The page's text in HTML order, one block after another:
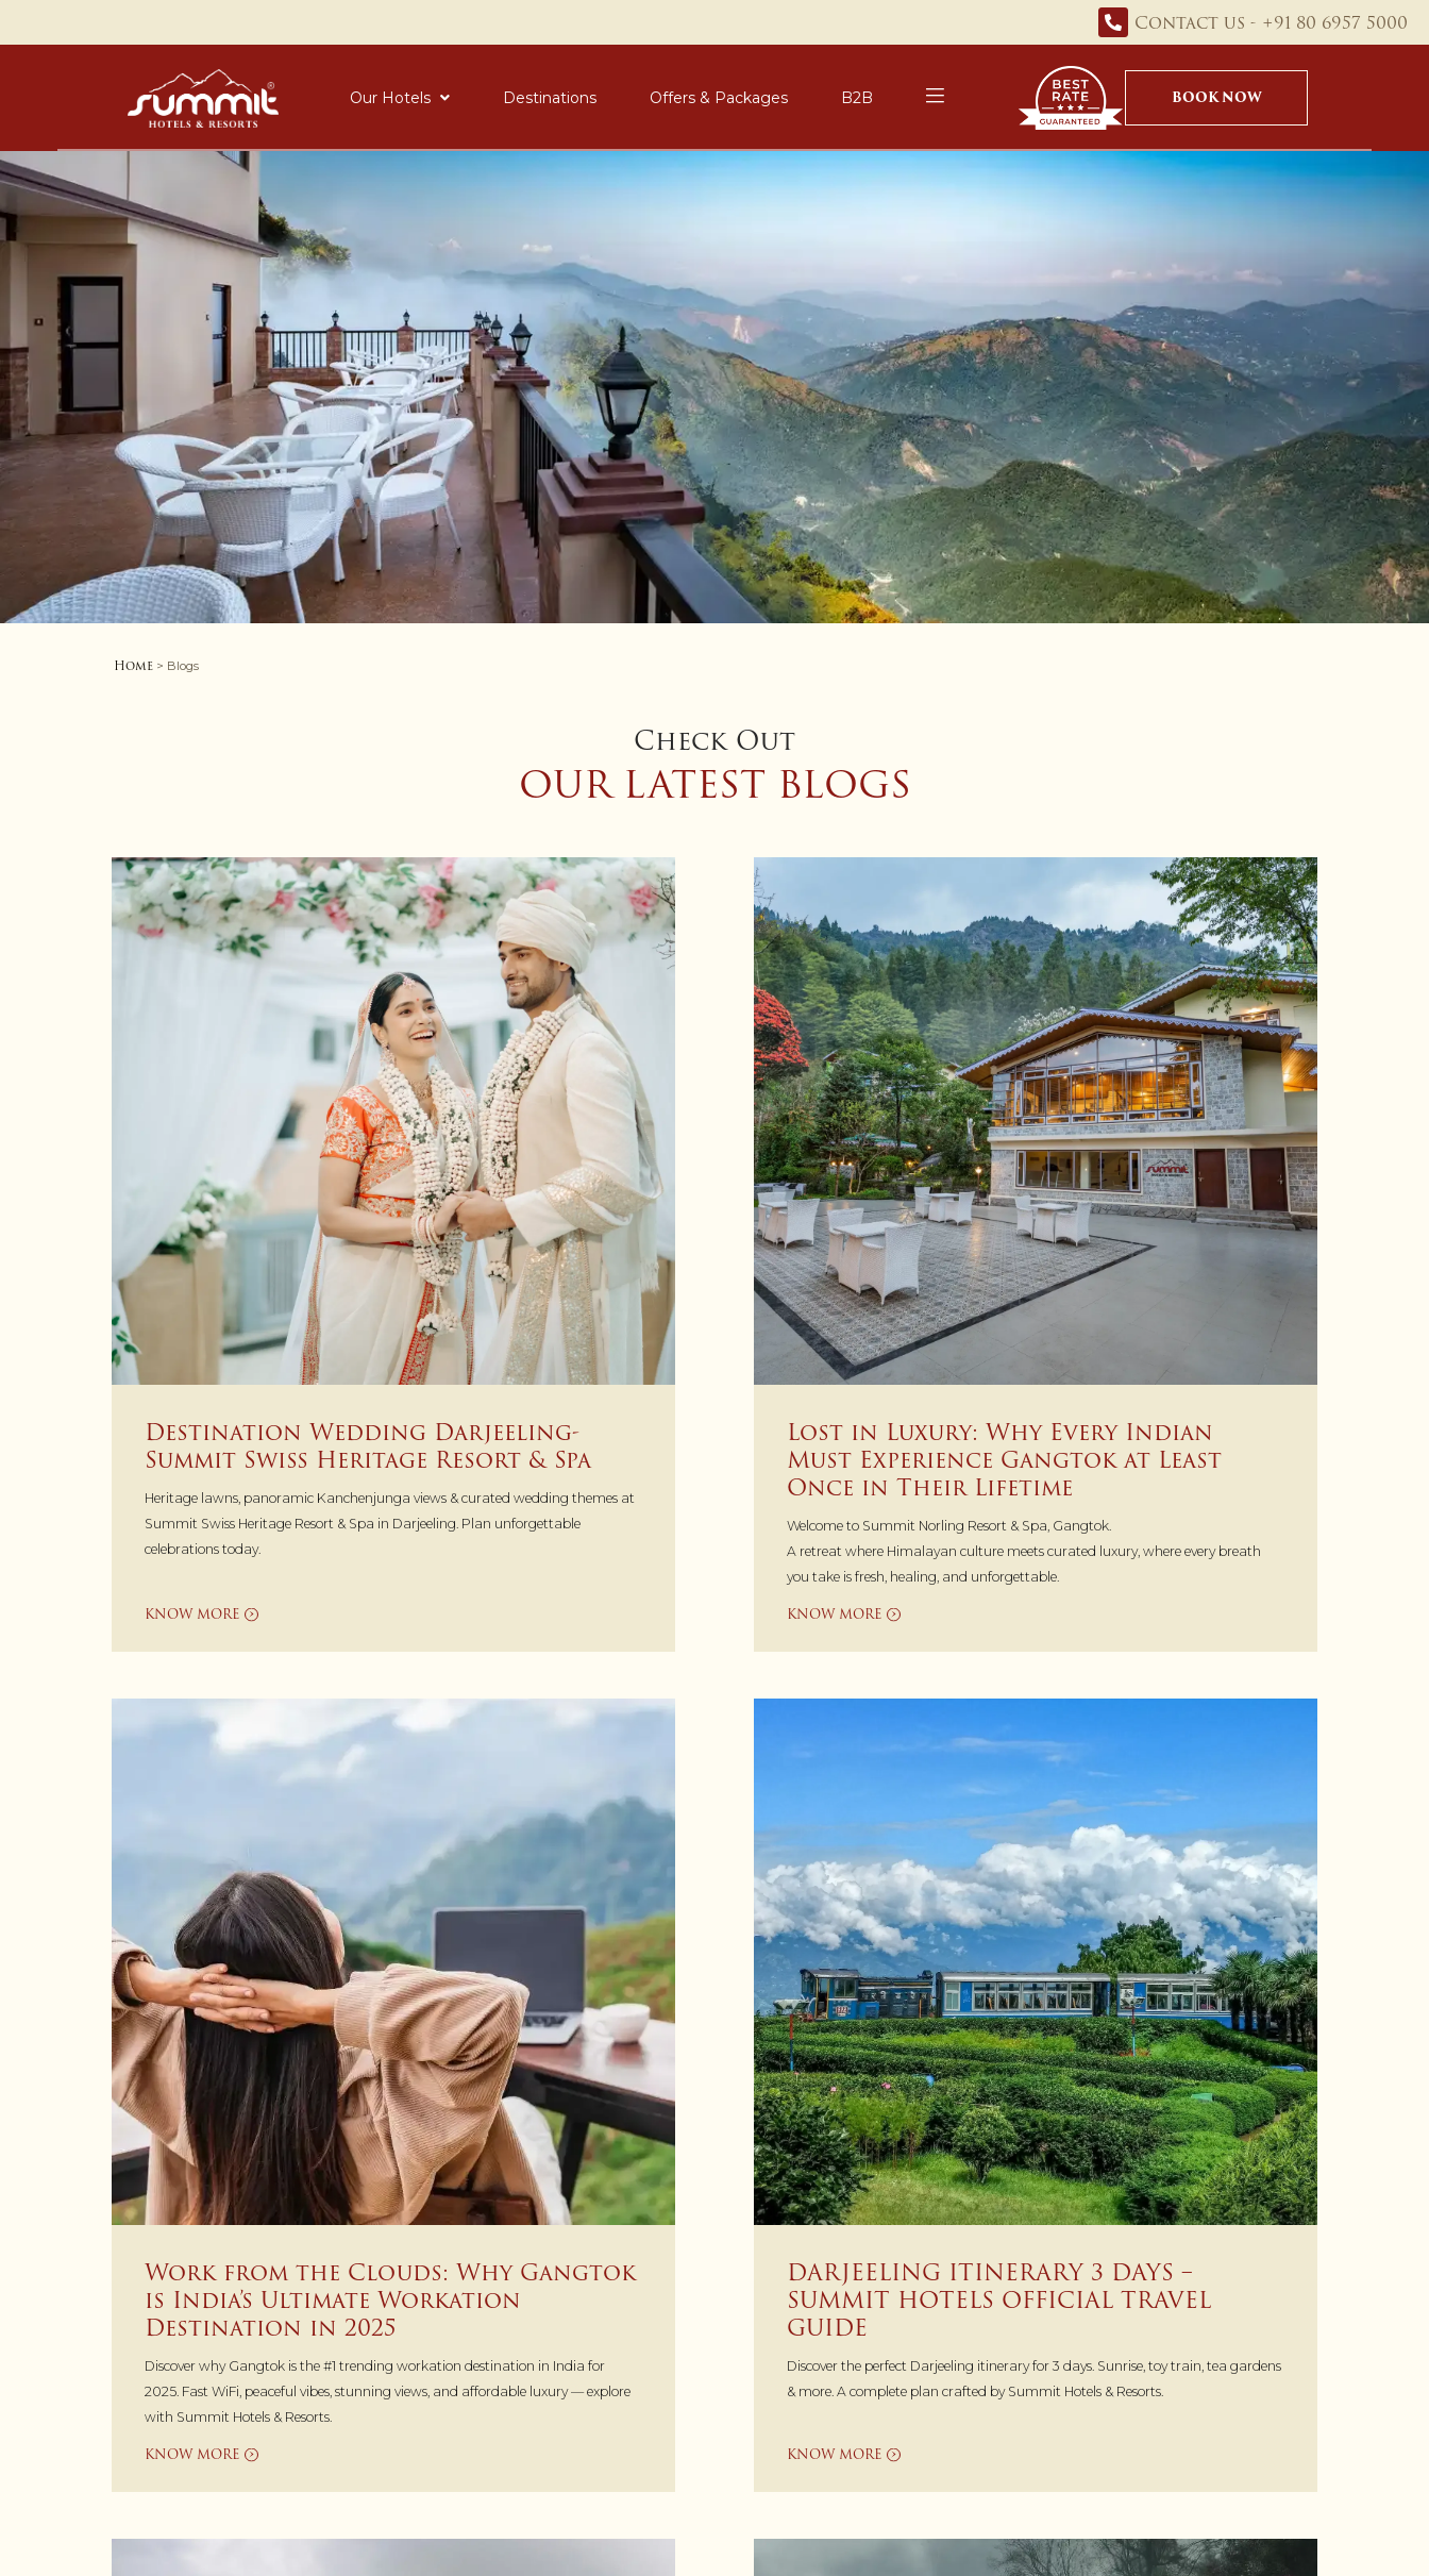
Contact us - +91 80 6957 5000
Our Hotels Destinations Offers & Packages B2B BOOK NOW
Home > Blogs
Check Out
OUR LATEST BLOGS
Destination Wedding Darjeeling-
Summit Swiss Heritage Resort & Spa
Heritage lawns, panoramic Kanchenjunga views & curated wedding themes at
Summit Swiss Heritage Resort & Spa in Darjeeling. Plan unforgettable
celebrations today.
KNOW MORE
Lost in Luxury: Why Every Indian
Must Experience Gangtok at Least
Once in Their Lifetime
Welcome to Summit Norling Resort & Spa, Gangtok.
A retreat where Himalayan culture meets curated luxury, where every breath
you take is fresh, healing, and unforgettable.
KNOW MORE
Work from the Clouds: Why Gangtok
is India’s Ultimate Workation
Destination in 2025
Discover why Gangtok is the #1 trending workation destination in India for
2025. Fast WiFi, peaceful vibes, stunning views, and affordable luxury — explore
with Summit Hotels & Resorts.
KNOW MORE
DARJEELING ITINERARY 3 DAYS –
SUMMIT HOTELS OFFICIAL TRAVEL
GUIDE
Discover the perfect Darjeeling itinerary for 3 days. Sunrise, toy train, tea gardens
& more. A complete plan crafted by Summit Hotels & Resorts.
KNOW MORE